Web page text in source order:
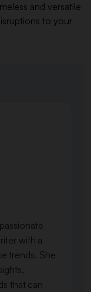
and versatile
to your
with a
trends. She
that can